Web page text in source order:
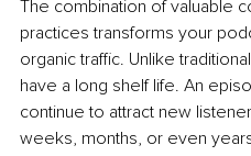
The combination of valuable
practices transforms your
organic traffic. Unlike
have a long shelf life. An
continue to attract new
weeks, months, or even